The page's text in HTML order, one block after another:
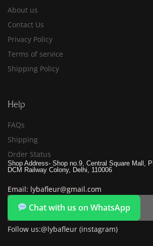
About us
Contact Us
Privacy Policy
Terms of service
Shipping Policy
Help
FAQs
Shipping
Order Status
Shop Address- Shop no.9, Central Square Mall,
DCM Railway Colony, Delhi, 110006
Email: lybafleur@gmail.com
Chat with us on WhatsApp
Follow us:@lybafleur (instagram)